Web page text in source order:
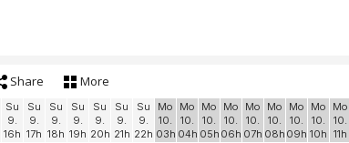
Share More
Su
9.
16h
Su
9.
17h
Su
9.
18h
Su
9.
19h
Su
9.
20h
Su
9.
21h
Su
9.
22h
Mo
10.
03h
Mo
10.
04h
Mo
10.
05h
Mo
10.
06h
Mo
10.
07h
Mo
10.
08h
Mo
10.
09h
Mo
10.
10h
Mo
10.
11h